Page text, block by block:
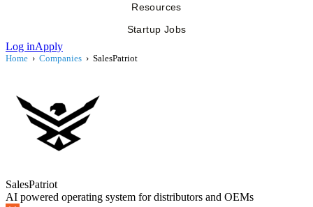
Resources
Startup Jobs
Log inApply
Home › Companies › SalesPatriot
SalesPatriot
AI powered operating system for distributors and OEMs